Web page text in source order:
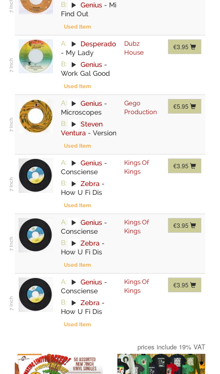
B:
Genius - Mi
Find Out
Used Item
A:
Desperado
- My Lady
B:
Genius -
Work Gal Good
Used Item
Dubz
House
€3.95
A: Genius -
Microscopes
B:
Steven
Ventura - Version
Used Item
Gego
Production
€5.95
A: Genius -
Consciense
B:
Zebra -
How U Fi Dis
Used Item
Kings Of
Kings
€3.95
A: Genius -
Consciense
B:
Zebra -
How U Fi Dis
Used Item
Kings Of
Kings
€3.95
A: Genius -
Consciense
B:
Zebra -
How U Fi Dis
Used Item
Kings Of
Kings
€3.95
prices include 19% VAT